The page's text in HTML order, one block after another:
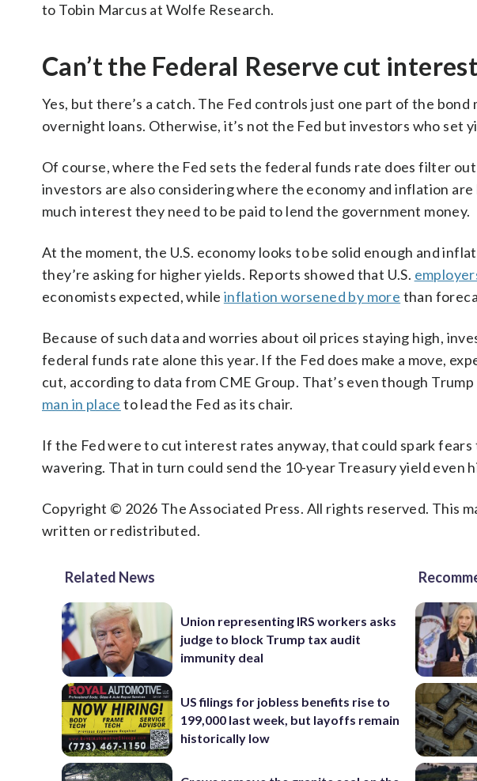
to Tobin Marcus at Wolfe Research.
Can’t the Federal Reserve cut
Yes, but there’s a catch. The Fed controls just one part of the
overnight loans. Otherwise, it’s not the Fed but investors who set
Of course, where the Fed sets the federal funds rate does filter
investors are also considering where the economy and inflation
much interest they need to be paid to lend the government money.
At the moment, the U.S. economy looks to be solid enough and
they’re asking for higher yields. Reports showed that U.S.
economists expected, while inflation worsened by more than
Because of such data and worries about oil prices staying high,
federal funds rate alone this year. If the Fed does make a move,
cut, according to data from CME Group. That’s even though
man in place to lead the Fed as its chair.
If the Fed were to cut interest rates anyway, that could spark
wavering. That in turn could send the 10-year Treasury yield even
Copyright © 2026 The Associated Press. All rights reserved. This
written or redistributed.
Related News
Union representing IRS workers asks
judge to block Trump tax audit
immunity deal
US filings for jobless benefits rise to
199,000 last week, but layoffs remain
historically low